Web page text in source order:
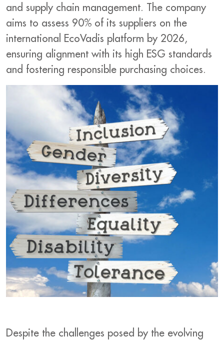
and supply chain management. The company
aims to assess 90% of its suppliers on the
international EcoVadis platform by 2026,
ensuring alignment with its high ESG standards
and fostering responsible purchasing choices.
Despite the challenges posed by the evolving